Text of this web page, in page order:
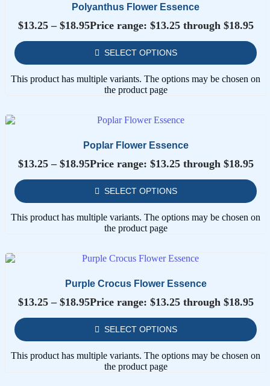
Polyanthus Flower Essence
$13.25 – $18.95Price range: $13.25 through $18.95
SELECT OPTIONS
This product has multiple variants. The options may be chosen on
the product page
Poplar Flower Essence
$13.25 – $18.95Price range: $13.25 through $18.95
SELECT OPTIONS
This product has multiple variants. The options may be chosen on
the product page
Purple Crocus Flower Essence
$13.25 – $18.95Price range: $13.25 through $18.95
SELECT OPTIONS
This product has multiple variants. The options may be chosen on
the product page